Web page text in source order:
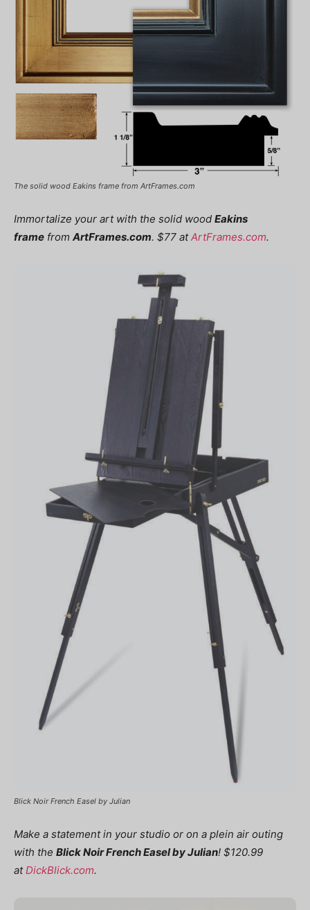
The solid wood Eakins frame from ArtFrames.com
Immortalize your art with the solid wood Eakins
frame from ArtFrames.com. $77 atArtFrames.com.
Blick Noir French Easel by Julian
Make a statement in your studio or on a plein air outing
with the Blick Noir French Easel by Julian! $120.99
at DickBlick.com.